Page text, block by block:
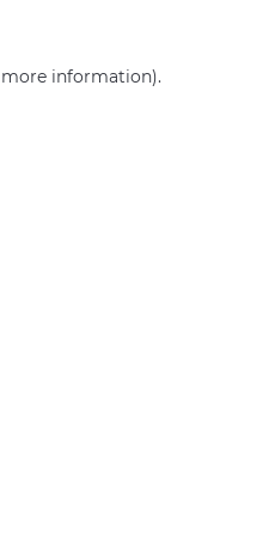
more information).